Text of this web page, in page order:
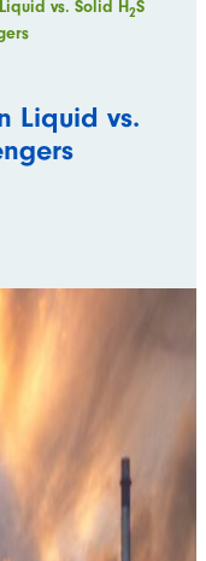
vs. Solid H2S
Liquid vs.